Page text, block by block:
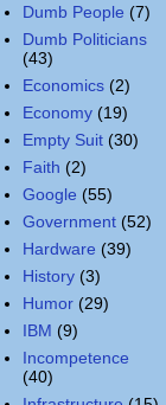
Dumb People (7)
Dumb Politicians
(43)
Economics (2)
Economy (19)
Empty Suit (30)
Faith (2)
Google (55)
Government (52)
Hardware (39)
History (3)
Humor (29)
IBM (9)
Incompetence
(40)